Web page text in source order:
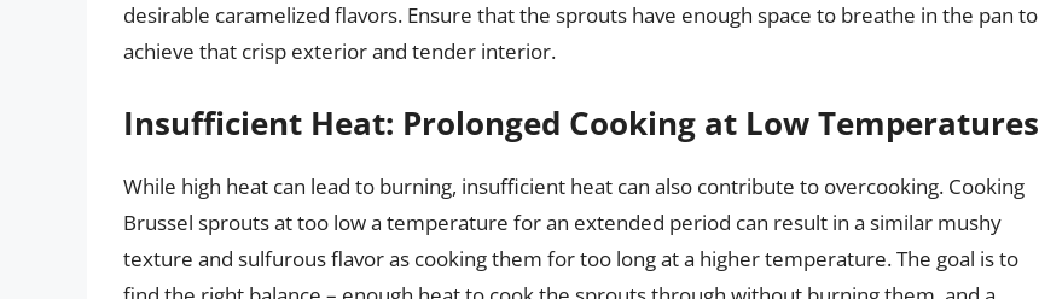
desirable caramelized flavors. Ensure that the sprouts have enough space to breathe in the pan to
achieve that crisp exterior and tender interior.
Insufficient Heat: Prolonged Cooking at Low Temperatures
While high heat can lead to burning, insufficient heat can also contribute to overcooking. Cooking
Brussel sprouts at too low a temperature for an extended period can result in a similar mushy
texture and sulfurous flavor as cooking them for too long at a higher temperature. The goal is to